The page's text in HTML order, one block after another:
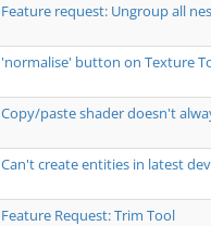
Feature request: Ungroup all
'normalise' button on Texture
Copy/paste shader doesn't
Can't create entities in latest
Feature Request: Trim Tool